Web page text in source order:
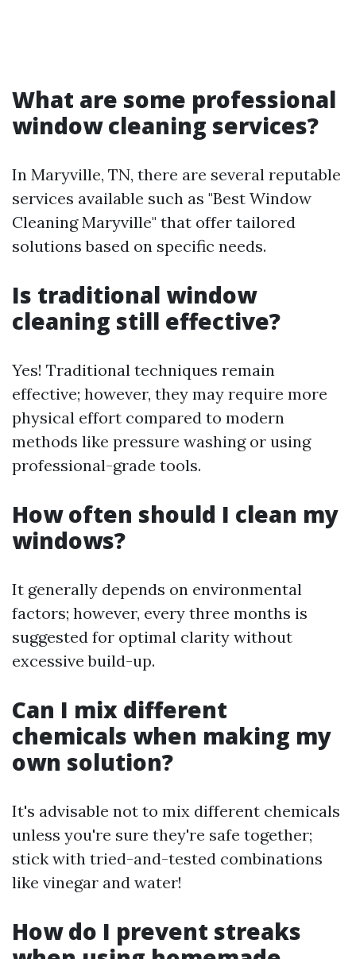
What are some professional
window cleaning services?
In Maryville, TN, there are several reputable
services available such as "Best Window
Cleaning Maryville" that offer tailored
solutions based on specific needs.
Is traditional window
cleaning still effective?
Yes! Traditional techniques remain
effective; however, they may require more
physical effort compared to modern
methods like pressure washing or using
professional-grade tools.
How often should I clean my
windows?
It generally depends on environmental
factors; however, every three months is
suggested for optimal clarity without
excessive build-up.
Can I mix different
chemicals when making my
own solution?
It's advisable not to mix different chemicals
unless you're sure they're safe together;
stick with tried-and-tested combinations
like vinegar and water!
How do I prevent streaks